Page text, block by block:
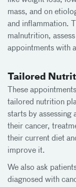
mass, and on
and inflammation.
malnutrition,
appointments with
Tailored
These
tailored nutrition
starts by assessing
their cancer,
their current diet
improve it.
We also ask
diagnosed with